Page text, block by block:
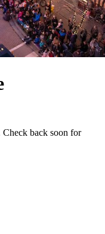
Check back soon for